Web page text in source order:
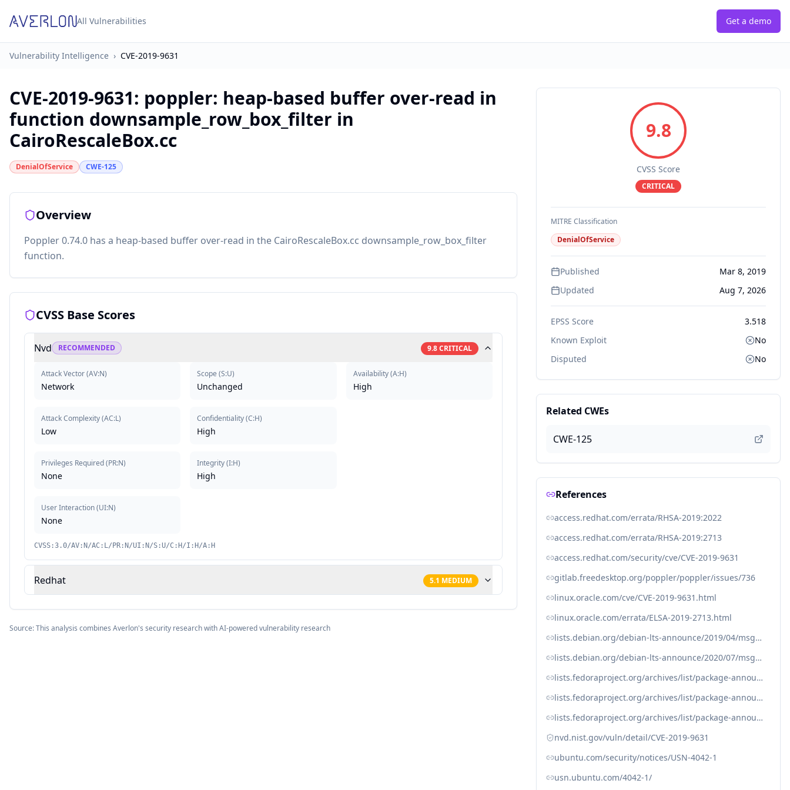
All Vulnerabilities Get a demo
Vulnerability Intelligence › CVE-2019-9631
CVE-2019-9631: poppler: heap-based buffer over-read in
function downsample_row_box_filter in
CairoRescaleBox.cc
DenialOfService CWE-125
Overview
Poppler 0.74.0 has a heap-based buffer over-read in the CairoRescaleBox.cc downsample_row_box_filter
function.
CVSS Base Scores
Nvd RECOMMENDED 9.8CRITICAL
Attack Vector(AV:N)
Network
Attack Complexity(AC:L)
Low
Privileges Required(PR:N)
None
User Interaction(UI:N)
None
Scope (S:U)
Unchanged
Confidentiality(C:H)
High
Integrity(I:H)
High
Availability(A:H)
High
CVSS:3.0/AV:N/AC:L/PR:N/UI:N/S:U/C:H/I:H/A:H
Redhat 5.1 MEDIUM
Source: This analysis combines Averlon's security research with AI-powered vulnerability research
9.8
CVSS Score
CRITICAL
MITRE Classification
DenialOfService
Published
Mar 8, 2019
Updated
Aug 7, 2026
EPSS Score
3.518
Known Exploit
No
Disputed
No
Related CWEs
CWE-125
References
access.redhat.com/errata/RHSA-2019:2022
access.redhat.com/errata/RHSA-2019:2713
access.redhat.com/security/cve/CVE-2019-9631
gitlab.freedesktop.org/poppler/poppler/issues/736
linux.oracle.com/cve/CVE-2019-9631.html
linux.oracle.com/errata/ELSA-2019-2713.html
lists.debian.org/debian-lts-announce/2019/04/msg00011.html
lists.debian.org/debian-lts-announce/2020/07/msg00018.html
lists.fedoraproject.org/archives/list/package-announce%40lists.fedoraproject.org/message/6OSCOYM3AMFFBJWSBWY6VJVLNE5JD7YS/
lists.fedoraproject.org/archives/list/package-announce%40lists.fedoraproject.org/message/JQ6RABASMSIMMWMDZTP6ZWUWZPTBSVB5/
lists.fedoraproject.org/archives/list/package-announce%40lists.fedoraproject.org/message/ZWP5XSUG6GNRI75NYKF53KIB2CZY6QQ6/
nvd.nist.gov/vuln/detail/CVE-2019-9631
ubuntu.com/security/notices/USN-4042-1
usn.ubuntu.com/4042-1/